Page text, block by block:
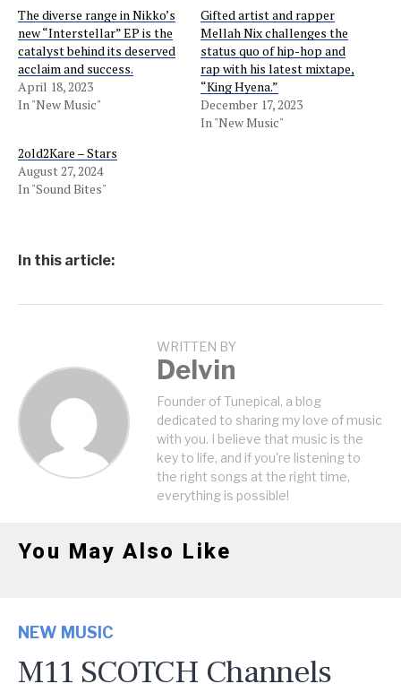
The diverse range in Nikko’s
new “Interstellar” EP is the
catalyst behind its deserved
acclaim and success.
April 18, 2023
In "New Music"
Gifted artist and rapper
Mellah Nix challenges the
status quo of hip-hop and
rap with his latest mixtape,
“King Hyena.”
December 17, 2023
In "New Music"
2old2Kare – Stars
August 27, 2024
In "Sound Bites"
In this article:
WRITTEN BY
Delvin
Founder of Tunepical, a blog
dedicated to sharing my love of music
with you. I believe that music is the
key to life, and if you're listening to
the right songs at the right time,
everything is possible!
You May Also Like
NEW MUSIC
M11 SCOTCH Channels